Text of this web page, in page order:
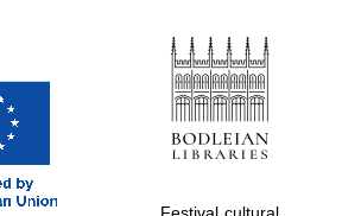
Prestige
publishing
partner.
years in Europe in
2024